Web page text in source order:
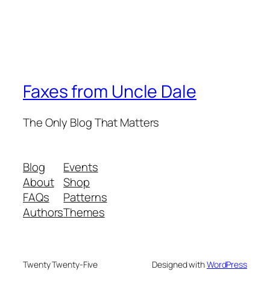
Faxes from Uncle Dale
The Only Blog That Matters
Blog
About
FAQs
Authors
Events
Shop
Patterns
Themes
Twenty Twenty-Five Designed withWordPress